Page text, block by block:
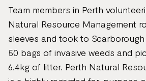
Team members in Perth
Natural Resource Management
sleeves and took to
50 bags of invasive weeds and
6.4kg of litter. Perth Natural